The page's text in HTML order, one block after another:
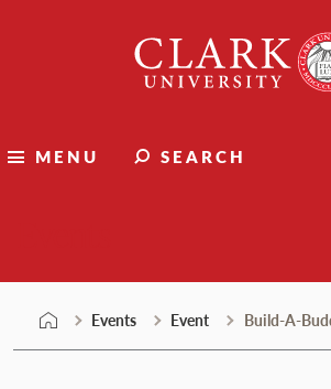
University
MENU SEARCH
Events Event Build-A-